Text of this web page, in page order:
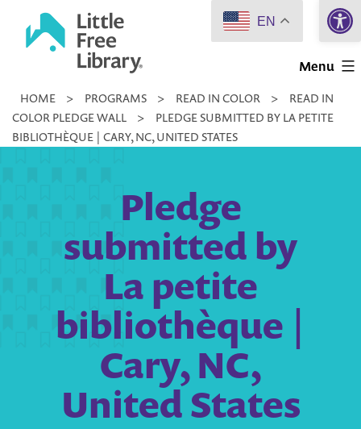
Little
Library
Menu
HOME > PROGRAMS > READ IN COLOR >
READ IN
COLOR PLEDGE WALL
>
PLEDGE SUBMITTED BY LA PETITE
BIBLIOTHÈQUE | CARY, NC, UNITED STATES
Pledge
submitted by
La petite
bibliothèque |
Cary, NC,
United States
EN